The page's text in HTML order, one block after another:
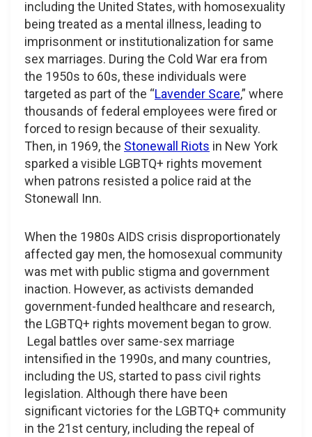
including the United States, with homosexuality
being treated as a mental illness, leading to
imprisonment or institutionalization for same
sex marriages. During the Cold War era from
the 1950s to 60s, these individuals were
targeted as part of the “Lavender Scare,” where
thousands of federal employees were fired or
forced to resign because of their sexuality.
Then, in 1969, the Stonewall Riots in New York
sparked a visible LGBTQ+ rights movement
when patrons resisted a police raid at the
Stonewall Inn.
When the 1980s AIDS crisis disproportionately
affected gay men, the homosexual community
was met with public stigma and government
inaction. However, as activists demanded
government-funded healthcare and research,
the LGBTQ+ rights movement began to grow.
Legal battles over same-sex marriage
intensified in the 1990s, and many countries,
including the US, started to pass civil rights
legislation. Although there have been
significant victories for the LGBTQ+ community
in the 21st century, including the repeal of